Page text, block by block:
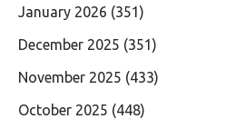
January 2026 (351)
December 2025 (351)
November 2025 (433)
October 2025 (448)